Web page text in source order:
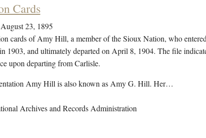
Cards
August 23, 1895
cards of Amy Hill, a member of the Sioux Nation, who
1903, and ultimately departed on April 8, 1904. The file
upon departing from Carlisle.
Amy Hill is also known as Amy G. Hill. Her…
Archives and Records Administration